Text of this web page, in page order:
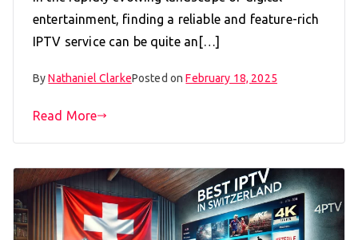
entertainment, finding a reliable and feature-rich
IPTV service can be quite an[…]
ByNathaniel ClarkePosted onFebruary 18, 2025
Read More